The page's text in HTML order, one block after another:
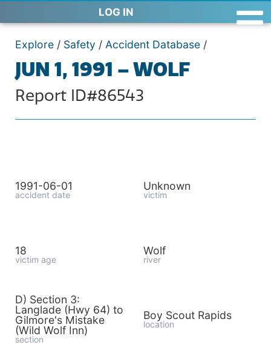
LOG IN
Explore / Safety / Accident Database /
JUN 1, 1991 – WOLF
Report ID#86543
1991-06-01
accident date
Unknown
victim
18
victim age
Wolf
river
D) Section 3:
Langlade (Hwy 64) to
Gilmore's Mistake
(Wild Wolf Inn)
section
Boy Scout Rapids
location